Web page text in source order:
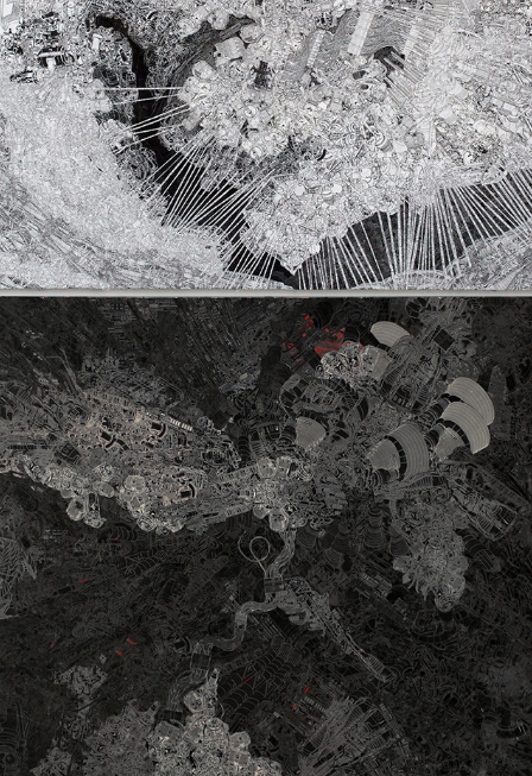
THE GREAT CATARACT OF MULTNOMAH
FALLS
ON A CLEAR DAY YOU CAN’T SEE
FOREVER